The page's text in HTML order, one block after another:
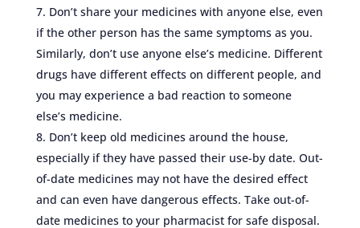
Don’t share your medicines with anyone else, even
if the other person has the same symptoms as you.
Similarly, don’t use anyone else’s medicine. Different
drugs have different effects on different people, and
you may experience a bad reaction to someone
else’s medicine.
Don’t keep old medicines around the house,
especially if they have passed their use-by date. Out-
of-date medicines may not have the desired effect
and can even have dangerous effects. Take out-of-
date medicines to your pharmacist for safe disposal.